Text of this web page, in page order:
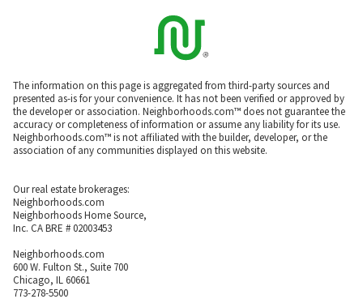
The information on this page is aggregated from third-party sources and
presented as-is for your convenience. It has not been verified or approved by
the developer or association. Neighborhoods.com™ does not guarantee the
accuracy or completeness of information or assume any liability for its use.
Neighborhoods.com™ is not affiliated with the builder, developer, or the
association of any communities displayed on this website.
Our real estate brokerages:
Neighborhoods.com
Neighborhoods Home Source,
Inc. CA BRE # 02003453
Neighborhoods.com
600 W. Fulton St., Suite 700
Chicago, IL 60661
773-278-5500